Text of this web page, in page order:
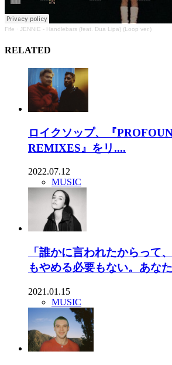
Fife · JENNIE - Handlebars (feat. Dua Lipa) (Loop ver.)
RELATED
ロイクソップ、『
REMIXES』をリ....
2022.07.12
MUSIC
「誰かに言われたからって
もやめる必要もない。あな
2021.01.15
MUSIC